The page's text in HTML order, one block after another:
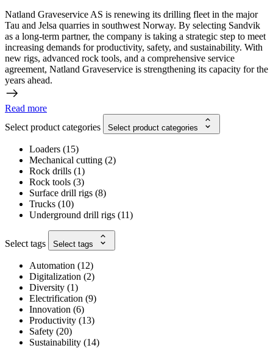
Natland Graveservice AS is renewing its drilling fleet in the major
Tau and Jelsa quarries in southwest Norway. By selecting Sandvik
as a long-term partner, the company is taking a strategic step to meet
increasing demands for productivity, safety, and sustainability. With
new rigs, advanced rock tools, and a comprehensive service
agreement, Natland Graveservice is strengthening its capacity for the
years ahead.
Read more
Select product categories
Select product categories
Loaders (15)
Mechanical cutting (2)
Rock drills (1)
Rock tools (3)
Surface drill rigs (8)
Trucks (10)
Underground drill rigs (11)
Select tags Select tags
Automation (12)
Digitalization (2)
Diversity (1)
Electrification (9)
Innovation (6)
Productivity (13)
Safety (20)
Sustainability (14)